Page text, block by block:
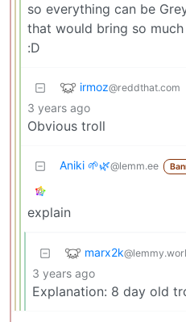
so everything can be
that would bring so
:D
irmoz@reddthat.com
3 years ago
Obvious troll
Aniki 🌱🌿@lemm.ee
explain
marx2k
3 years ago
Explanation: 8 day old